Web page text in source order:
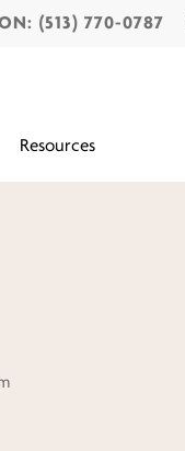
(513) 770-0787
Resources